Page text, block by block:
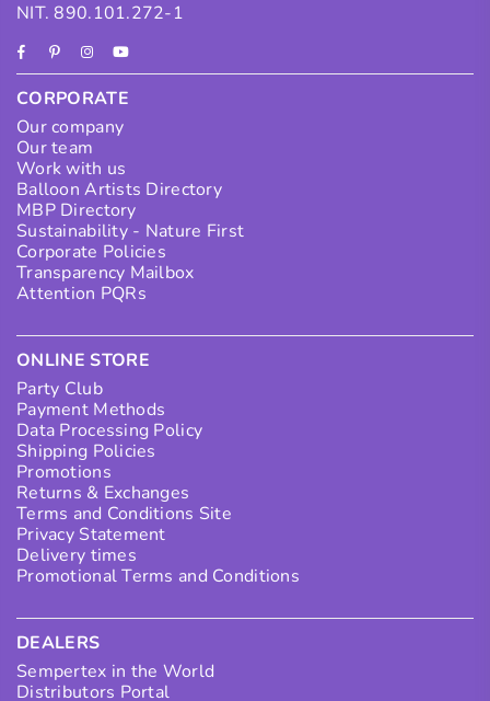
NIT. 890.101.272-1
FacebookPinterestInstagram
YouTube
CORPORATE
Our company
Our team
Work with us
Balloon Artists Directory
MBP Directory
Sustainability - Nature First
Corporate Policies
Transparency Mailbox
Attention PQRs
ONLINE STORE
Party Club
Payment Methods
Data Processing Policy
Shipping Policies
Promotions
Returns & Exchanges
Terms and Conditions Site
Privacy Statement
Delivery times
Promotional Terms and Conditions
DEALERS
Sempertex in the World
Distributors Portal